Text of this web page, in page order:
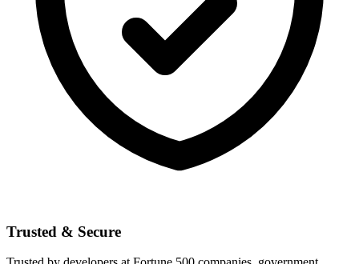
Trusted & Secure